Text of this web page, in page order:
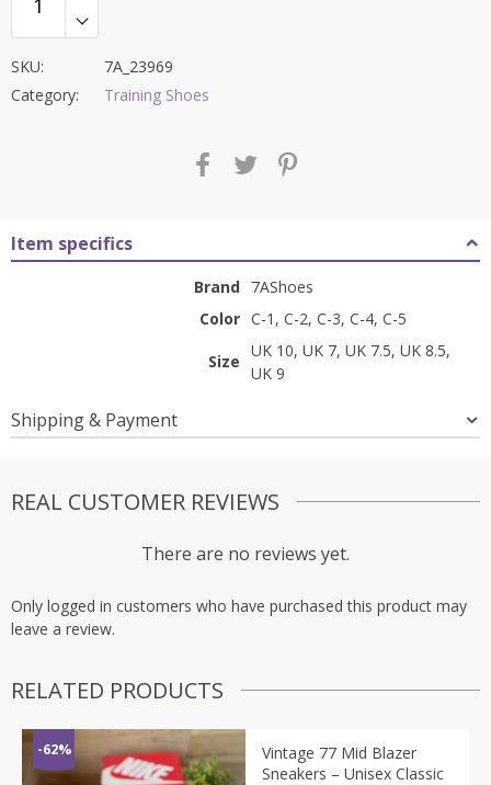
SKU:
7A_23969
Category:
Training Shoes
Item specifics
Brand 7AShoes
Color C-1, C-2, C-3, C-4, C-5
Size
UK 10, UK 7, UK 7.5, UK 8.5,
UK 9
Shipping & Payment
REAL CUSTOMER REVIEWS
There are no reviews yet.
Only logged in customers who have purchased this product may
leave a review.
RELATED PRODUCTS
-62%
Vintage 77 Mid Blazer
Sneakers – Unisex Classic